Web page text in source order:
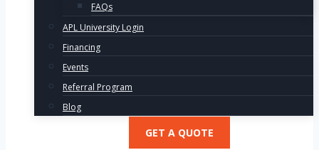
FAQs
APL University Login
Financing
Events
Referral Program
Blog
GET A QUOTE